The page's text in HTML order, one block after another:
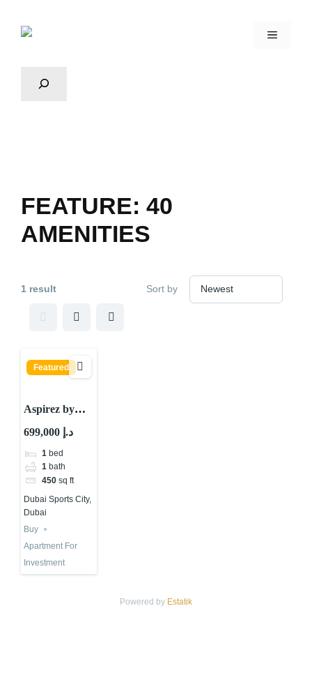
FEATURE: 40
AMENITIES
1 result Sort by
Featured
Aspirez by
Danube : Is It
The Best
Choice?
699,000 د.إ
1 bed
1 bath
450 sq ft
Dubai Sports City,
Dubai
Buy
Apartment For
Investment
Powered by Estatik